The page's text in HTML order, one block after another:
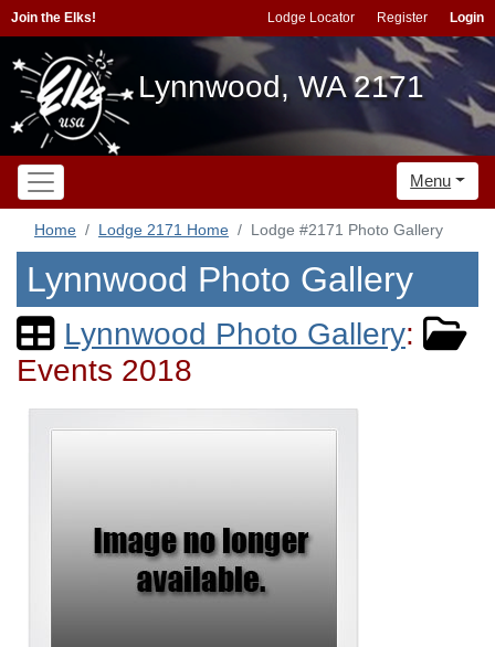
Join the Elks! Lodge Locator Register Login
Lynnwood, WA 2171
Menu
Home Lodge 2171 Home Lodge #2171 Photo Gallery
Lynnwood Photo Gallery
Lynnwood Photo Gallery:
Events 2018